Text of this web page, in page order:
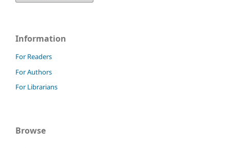
Information
For Readers
For Authors
For Librarians
Browse